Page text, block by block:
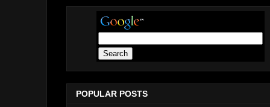
POPULAR POSTS